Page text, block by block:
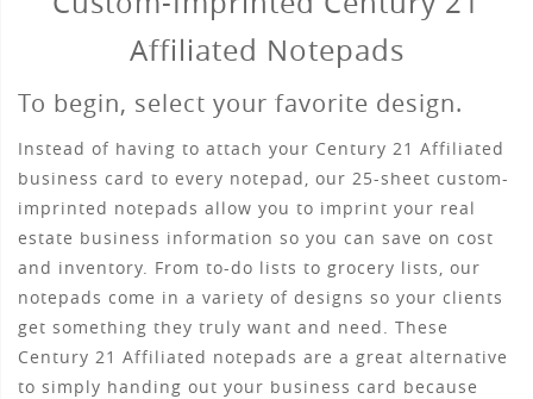
Affiliated Notepads
To begin, select your favorite design.
Instead of having to attach your Century 21 Affiliated
business card to every notepad, our 25-sheet custom-
imprinted notepads allow you to imprint your real
estate business information so you can save on cost
and inventory. From to-do lists to grocery lists, our
notepads come in a variety of designs so your clients
get something they truly want and need. These
Century 21 Affiliated notepads are a great alternative
to simply handing out your business card because